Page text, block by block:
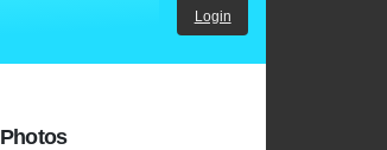
Login
Photos